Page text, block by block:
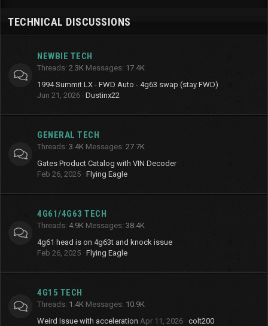
TECHNICAL DISCUSSIONS
NEWBIE TECH
Threads 2.3K Messages 17.4K
1994 Summit LX - FWD Auto - 4g63 swap (stay FWD)
Jun 21, 2026 Dustinx22
GENERAL TECH
Threads 3.4K Messages 27.7K
Gates Product Catalog with VIN Decoder
Feb 26, 2025 Flying Eagle
4G61/4G63 TECH
Threads 4.9K Messages 38.4K
4g61 head is on 4g63t and knock issue
Feb 26, 2025 Flying Eagle
4G15 TECH
Threads 1.4K Messages 10.9K
Weird Issue with acceleration Apr 11, 2026 colt200